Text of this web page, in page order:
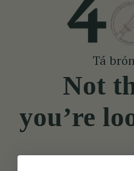
Tá
Not
you’re